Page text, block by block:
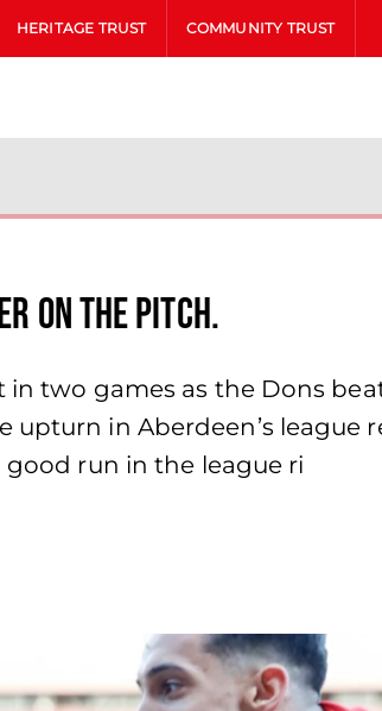
HERITAGE TRUST COMMUNITY TRUST
on the pitch.
two games as the Dons
in Aberdeen’s league
good run in the league ri